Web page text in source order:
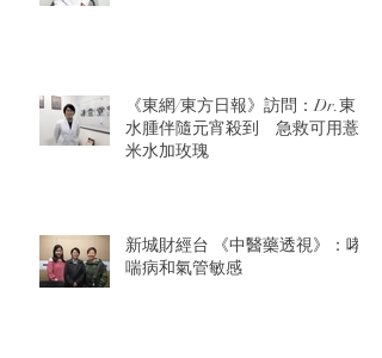
《東網/東方日報》訪問：Dr.東：
水腫伴隨元宵殺到 急救可用薏
米水加玫瑰
新城財經台 《中醫藥透視》：哮
喘病和氣管敏感